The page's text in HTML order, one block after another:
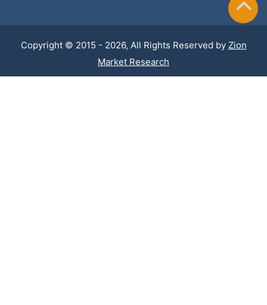
Copyright © 2015 - 2026, All Rights Reserved by Zion
Market Research